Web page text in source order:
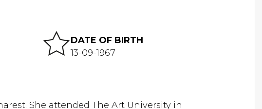
DATE OF BIRTH
13-09-1967
She attended The Art University in